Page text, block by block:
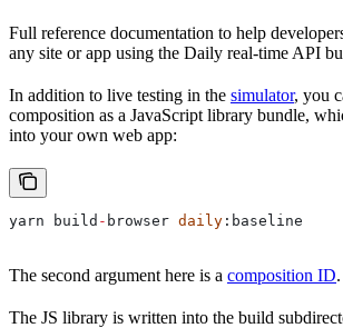
Full reference documentation to help
any site or app using the Daily real-time API
In addition to live testing in the simulator, you
composition as a JavaScript library bundle,
into your own web app:
yarn build - browser daily : baseline
The second argument here is a composition ID.
The JS library is written into the build